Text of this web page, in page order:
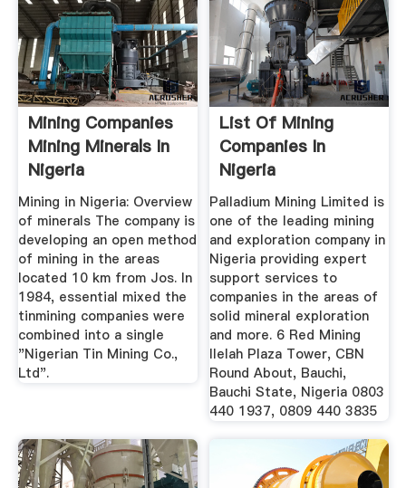
Mining Companies
Mining Minerals In
Nigeria
Mining in Nigeria: Overview
of minerals The company is
developing an open method
of mining in the areas
located 10 km from Jos. In
1984, essential mixed the
tinmining companies were
combined into a single
"Nigerian Tin Mining Co.,
Ltd".
List Of Mining
Companies In
Nigeria
Palladium Mining Limited is
one of the leading mining
and exploration company in
Nigeria providing expert
support services to
companies in the areas of
solid mineral exploration
and more. 6 Red Mining
Ilelah Plaza Tower, CBN
Round About, Bauchi,
Bauchi State, Nigeria 0803
440 1937, 0809 440 3835